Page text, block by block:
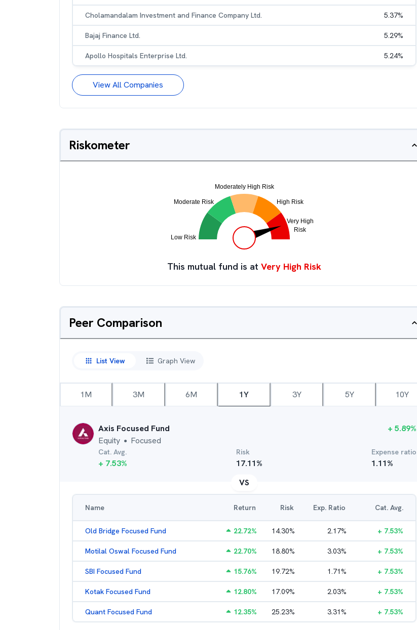
Cholamandalam Investment and Finance Company Ltd. 5.37%
Bajaj Finance Ltd. 5.29%
Apollo Hospitals Enterprise Ltd. 5.24%
View All Companies
Riskometer
This mutual fund is at Very High Risk
Peer Comparison
List View Graph View
1M 3M 6M 1Y 3Y 5Y 10Y
Axis Focused Fund
Equity ● Focused
+ 5.89%
Cat. Avg.
+ 7.53%
Risk
17.11%
Expense ratio
1.11%
VS
Name Return Risk Exp. Ratio Cat. Avg.
Old Bridge Focused Fund 22.72% 14.30% 2.17% + 7.53%
Motilal Oswal Focused Fund 22.70% 18.80% 3.03% + 7.53%
SBI Focused Fund 15.76% 19.72% 1.71% + 7.53%
Kotak Focused Fund 12.80% 17.09% 2.03% + 7.53%
Quant Focused Fund 12.35% 25.23% 3.31% + 7.53%